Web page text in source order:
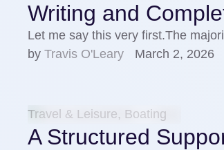
Writing and
Let me say this very first.The
by Travis O'Leary March 2, 2026
Travel & Leisure, Boating
A Structured